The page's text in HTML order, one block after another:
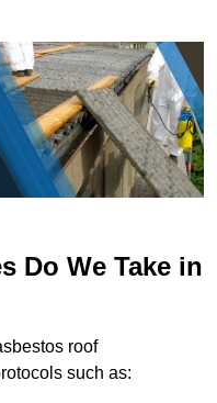
Do We Take in
roof
such as: